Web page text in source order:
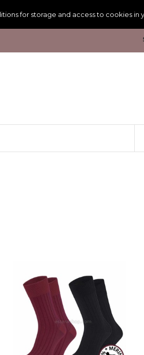
for storage and access to cookies in